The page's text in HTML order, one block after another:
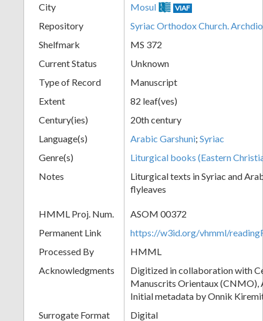
City Mosul VIAF
Repository
Syriac Orthodox Church.
Shelfmark
MS 372
Current Status
Unknown
Type of Record
Manuscript
Extent
82 leaf(ves)
Century(ies)
20th century
Language(s)
Arabic Garshuni; Syriac
Genre(s)
Liturgical books (Eastern
Notes
Liturgical texts in Syriac and
flyleaves
HMML Proj. Num.
ASOM 00372
Permanent Link
https://w3id.org/vhmml/
Processed By
HMML
Acknowledgments
Digitized in collaboration with
Manuscrits Orientaux (CNMO),
Initial metadata by Onnik
Surrogate Format
Digital